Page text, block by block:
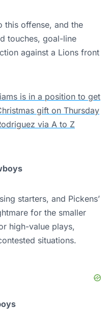
this offense, and the
touches, goal-line
against a Lions front
is in a position to get
gift on Thursday
via A to Z
starters, and Pickens’
for the smaller
high-value plays,
situations.